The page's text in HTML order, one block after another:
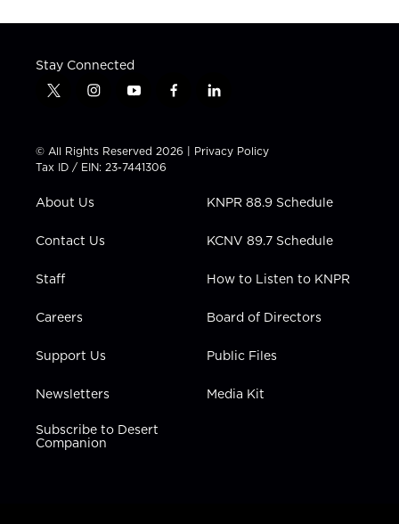
Stay Connected
t
t
t
e
i
t
a
g
a
y
t
u
b
f
e
b
l
k
e
i
n
© All Rights Reserved 2026 | Privacy Policy
Tax ID / EIN: 23-7441306
About Us
Contact Us
Staff
Careers
Support Us
Newsletters
Subscribe to Desert
Companion
KNPR 88.9 Schedule
KCNV 89.7 Schedule
How to Listen to KNPR
Board of Directors
Public Files
Media Kit